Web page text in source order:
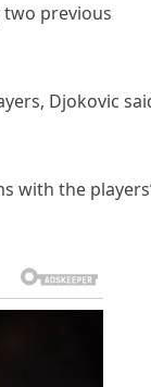
previous
Djokovic
with the